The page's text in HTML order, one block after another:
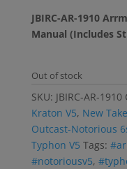
JBIRC-AR-1910
Manual (Includes
Out of stock
SKU: JBIRC-AR-1910
Kraton V5, New
Outcast-Notorious
Typhon V5 Tags:
#notoriousv5,